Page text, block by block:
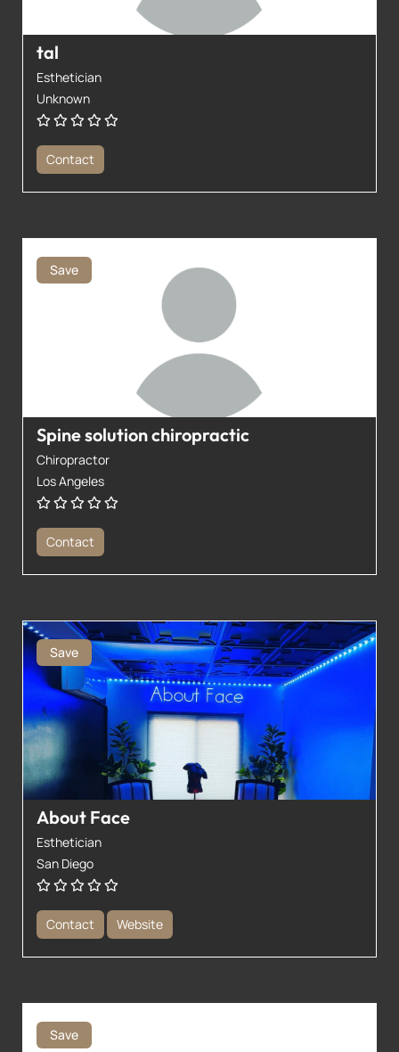
tal
Esthetician
Unknown
Contact
Save
Spine solution chiropractic
Chiropractor
Los Angeles
Contact
Save
About Face
Esthetician
San Diego
Contact Website
Save